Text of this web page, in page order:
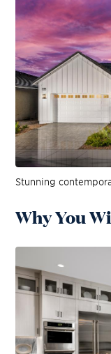
Stunning
Why You